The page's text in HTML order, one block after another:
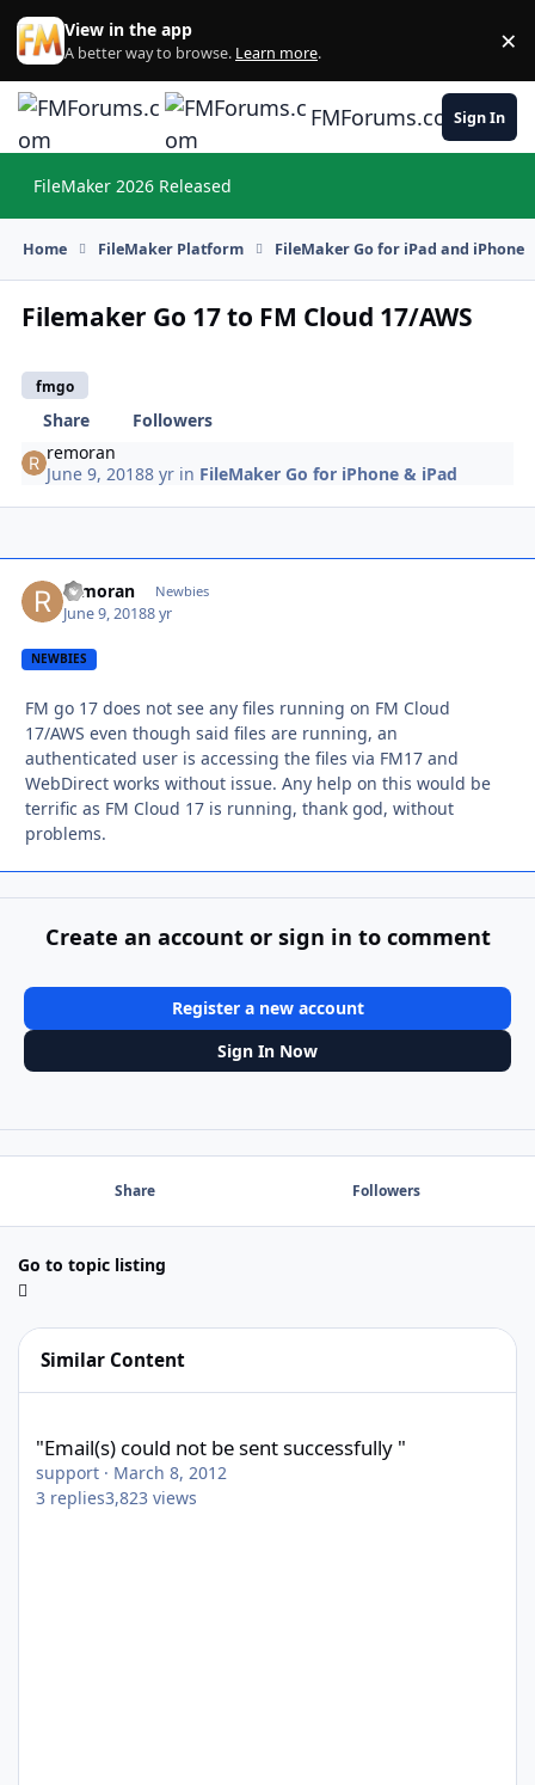
Skip to content
View in the app
A better way to browse. Learn more. ×
FMForums.comSign In
FileMaker 2026 Released
Home FileMaker Platform FileMaker Go for iPad and iPhone
Filemaker Go 17 to FM Cloud 17/AWS
fmgo
Share
Followers
remoran
June 9, 20188 yr in FileMaker Go for iPhone & iPad
remoran Newbies
June 9, 20188 yr
NEWBIES
FM go 17 does not see any files running on FM Cloud
17/AWS even though said files are running, an
authenticated user is accessing the files via FM17 and
WebDirect works without issue. Any help on this would be
terrific as FM Cloud 17 is running, thank god, without
problems.
Create an account or sign in to comment
Register a new account
Sign In Now
Share Followers
Go to topic listing
Similar Content
"Email(s) could not be sent successfully "
support · March 8, 2012
3 replies3,823 views